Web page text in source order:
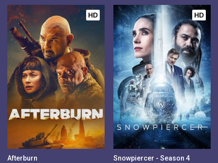
HD
Afterburn
HD
Snowpiercer - Season 4